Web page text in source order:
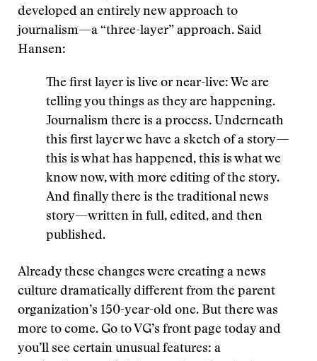
developed an entirely new approach to
journalism—a “three-layer” approach. Said
Hansen:
The first layer is live or near-live: We are
telling you things as they are happening.
Journalism there is a process. Underneath
this first layer we have a sketch of a story—
this is what has happened, this is what we
know now, with more editing of the story.
And finally there is the traditional news
story—written in full, edited, and then
published.
Already these changes were creating a news
culture dramatically different from the parent
organization’s 150-year-old one. But there was
more to come. Go to VG’s front page today and
you’ll see certain unusual features: a